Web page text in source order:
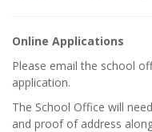
Online Applications
Please email the school
application.
The School Office will
and proof of address